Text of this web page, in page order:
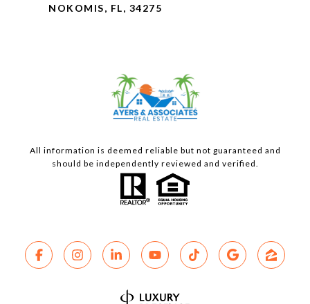
NOKOMIS, FL, 34275
All information is deemed reliable but not guaranteed and
should be independently reviewed and verified.